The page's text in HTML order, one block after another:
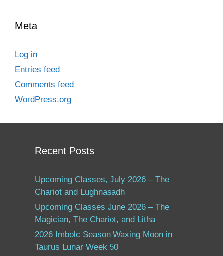
Meta
Log in
Entries feed
Comments feed
WordPress.org
Recent Posts
Upcoming Classes, July 2026 – The
Chariot and Lughnasadh
Upcoming Classes June 2026 – The
Magician, The Chariot, and Litha
2026 Imbolc Season Waxing Moon in
Taurus Lunar Week 50